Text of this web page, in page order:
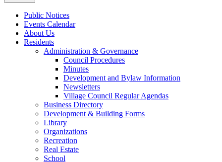
Public Notices
Events Calendar
About Us
Residents
Administration & Governance
Council Procedures
Minutes
Development and Bylaw Information
Newsletters
Village Council Regular Agendas
Business Directory
Development & Building Forms
Library
Organizations
Recreation
Real Estate
School